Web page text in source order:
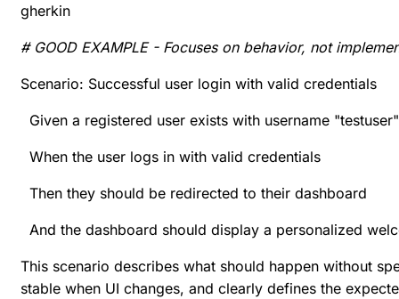
gherkin
# GOOD EXAMPLE - Focuses on behavior, not
Scenario: Successful user login with valid credentials
Given a registered user exists with username "testuser"
When the user logs in with valid credentials
Then they should be redirected to their dashboard
And the dashboard should display a personalized
This scenario describes what should happen without
stable when UI changes, and clearly defines the